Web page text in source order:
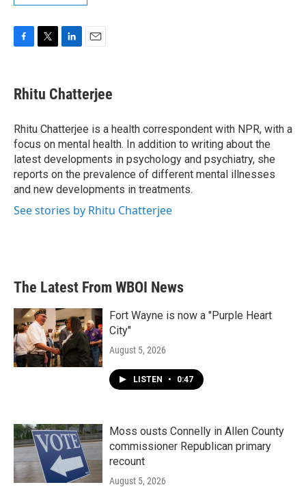
e
b
o
k
t
t
r
k
e
I
n
i
l
Rhitu Chatterjee
Rhitu Chatterjee is a health correspondent with NPR, with a
focus on mental health. In addition to writing about the
latest developments in psychology and psychiatry, she
reports on the prevalence of different mental illnesses
and new developments in treatments.
See stories by Rhitu Chatterjee
The Latest From WBOI News
Fort Wayne is now a "Purple Heart
City"
August 5, 2026
LISTEN • 0:47
Moss ousts Connelly in Allen County
commissioner Republican primary
recount
August 5, 2026